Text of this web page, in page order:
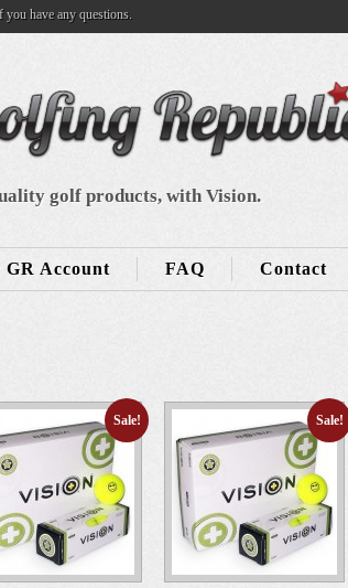
have any questions.
golf products, with Vision.
GR Account FAQ Contact
Sale! Sale!